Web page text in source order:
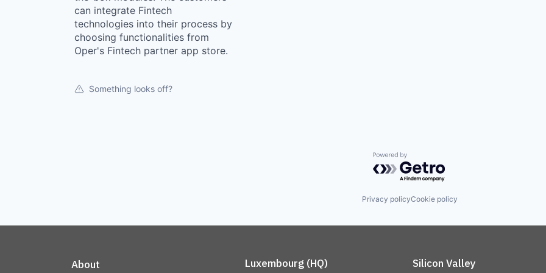
can integrate Fintech
technologies into their process by
choosing functionalities from
Oper's Fintech partner app store.
Something looks off?
Powered by Getro.com
Privacy policyCookie policy
About Luxembourg (HQ) Silicon Valley